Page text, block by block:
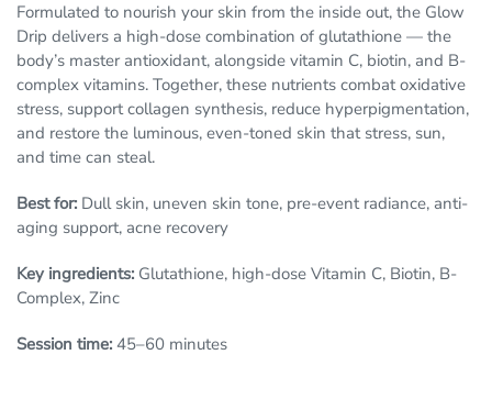
Formulated to nourish your skin from the inside out, the Glow
Drip delivers a high-dose combination of glutathione — the
body’s master antioxidant, alongside vitamin C, biotin, and B-
complex vitamins. Together, these nutrients combat oxidative
stress, support collagen synthesis, reduce hyperpigmentation,
and restore the luminous, even-toned skin that stress, sun,
and time can steal.
Best for: Dull skin, uneven skin tone, pre-event radiance, anti-
aging support, acne recovery
Key ingredients: Glutathione, high-dose Vitamin C, Biotin, B-
Complex, Zinc
Session time: 45–60 minutes